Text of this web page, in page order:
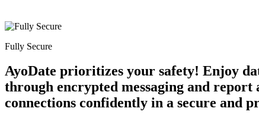
Fully Secure
AyoDate prioritizes your safety! Enjoy
through encrypted messaging and
connections confidently in a secure and